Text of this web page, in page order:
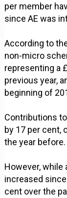
per member
since AE was
According to
non-micro
representing a
previous year,
beginning of
Contributions
by 17 per cent,
the year before.
However, while
increased
cent over the